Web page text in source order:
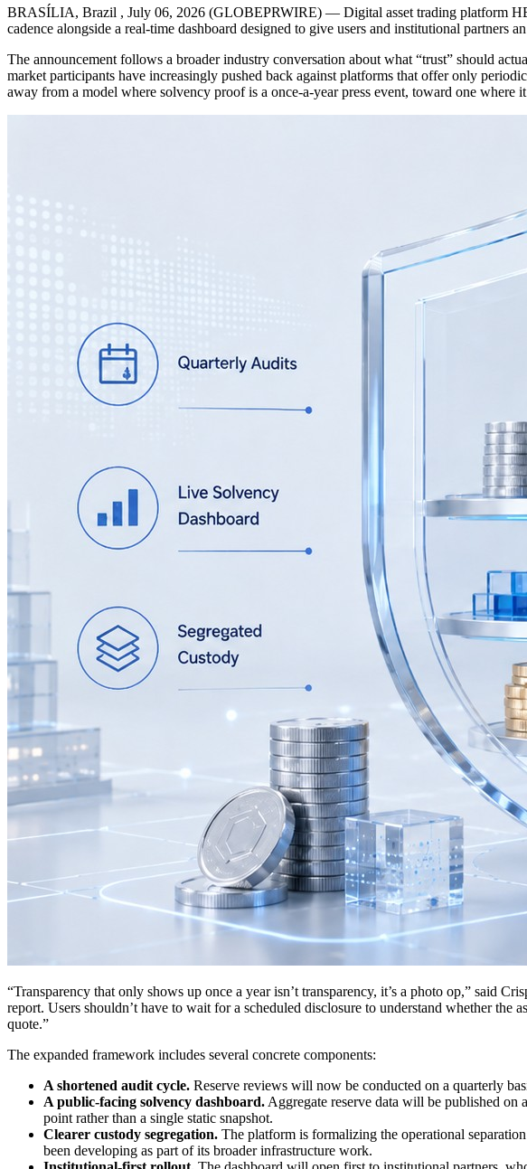
BRASÍLIA, Brazil , July 06, 2026 (GLOBEPRWIRE) — Digital asset trading platform
cadence alongside a real-time dashboard designed to give users and institutional partners
The announcement follows a broader industry conversation about what “trust” should
market participants have increasingly pushed back against platforms that offer only
away from a model where solvency proof is a once-a-year press event, toward one where
“Transparency that only shows up once a year isn’t transparency, it’s a photo op,” said
report. Users shouldn’t have to wait for a scheduled disclosure to understand whether
quote.”
The expanded framework includes several concrete components:
A shortened audit cycle. Reserve reviews will now be conducted on a quarterly
A public-facing solvency dashboard. Aggregate reserve data will be published on
point rather than a single static snapshot.
Clearer custody segregation. The platform is formalizing the operational
been developing as part of its broader infrastructure work.